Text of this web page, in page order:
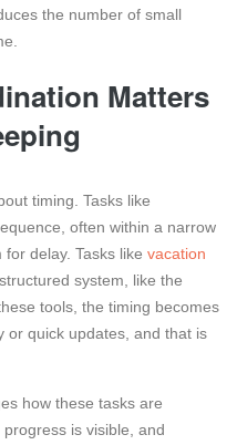
the number of small
Matters
timing. Tasks like
often within a narrow
delay. Tasks like vacation
system, like the
tools, the timing becomes
or quick updates, and that is
how these tasks are
is visible, and